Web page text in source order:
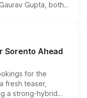
Gupta, both
are priced above
this month.
Sorento Ahead
for the
fresh teaser,
a strong-hybrid